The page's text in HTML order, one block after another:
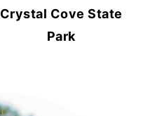
Crystal Cove State
Park